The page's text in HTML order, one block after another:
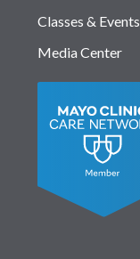
Classes & Events
Media Center